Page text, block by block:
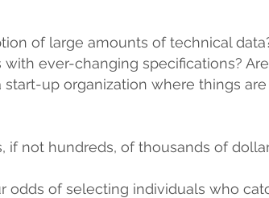
of large amounts of technical
ever-changing specifications? Are
up organization where things are
not hundreds, of thousands of
odds of selecting individuals who